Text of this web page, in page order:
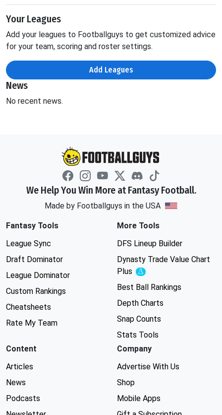
Your Leagues
Add your leagues to Footballguys to get customized advice
for your team, scoring and roster settings.
Add Leagues
News
No recent news.
We Help You Win More at Fantasy Football.
Made by Footballguys in the USA
Fantasy Tools
League Sync
Draft Dominator
League Dominator
Custom Rankings
Cheatsheets
Rate My Team
More Tools
DFS Lineup Builder
Dynasty Trade Value Chart
Plus
Experimental
Best Ball Rankings
Depth Charts
Snap Counts
Stats Tools
Content
Articles
News
Podcasts
Company
Advertise With Us
Shop
Mobile Apps